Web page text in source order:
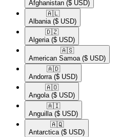
Afghanistan ($ USD)
🇦🇱​
Albania ($ USD)
🇩🇿​
Algeria ($ USD)
🇦🇸​
American Samoa ($ USD)
🇦🇩​
Andorra ($ USD)
🇦🇴​
Angola ($ USD)
🇦🇮​
Anguilla ($ USD)
🇦🇶​
Antarctica ($ USD)